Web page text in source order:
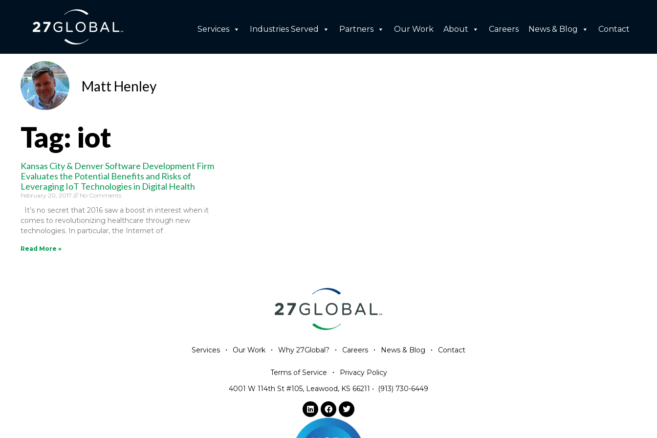
Services Industries Served Partners Our Work About Careers News & Blog Contact
Matt Henley
Tag: iot
Kansas City & Denver Software Development Firm
Evaluates the Potential Benefits and Risks of
Leveraging IoT Technologies in Digital Health
February 20, 2017 No Comments
It’s no secret that 2016 saw a boost in interest when it
comes to revolutionizing healthcare through new
technologies. In particular, the Internet of
Read More »
Services Our Work Why 27Global? Careers News & Blog Contact
Terms of Service
Privacy Policy
4001 W 114th St #105, Leawood, KS 66211 • (913) 730-6449